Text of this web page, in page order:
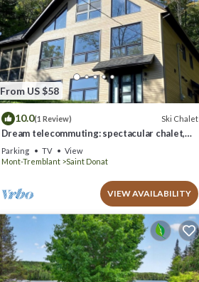
From US $58
10.0(1 Review) Ski Chalet
Dream telecommuting: spectacular chalet,
sauna and autumn colors
Parking TV
View
Mont-Tremblant
Saint Donat
VIEW AVAILABILITY